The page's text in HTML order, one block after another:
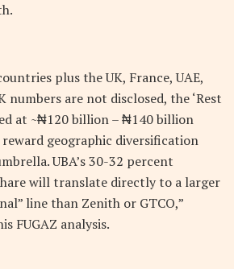
plus the UK, France, UAE,
numbers are not disclosed, the ‘Rest
at ~₦120 billion – ₦140 billion
reward geographic diversification
UBA’s 30-32 percent
will translate directly to a larger
line than Zenith or GTCO,”
FUGAZ analysis.